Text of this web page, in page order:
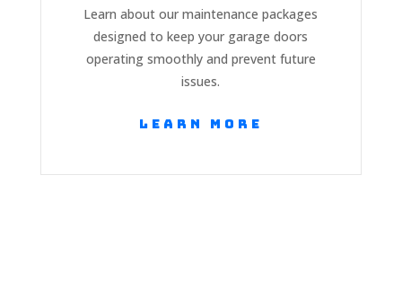
Learn about our maintenance packages
designed to keep your garage doors
operating smoothly and prevent future
issues.
Learn More